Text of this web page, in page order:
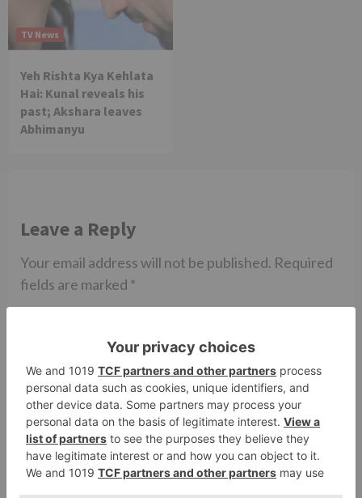
TV News
Yeh Rishta Kya Kehlata
Hai: Kunal reveals his
past; Akshara leaves
Abhimanyu
Leave a Reply
Your email address will not be published. Required
fields are marked *